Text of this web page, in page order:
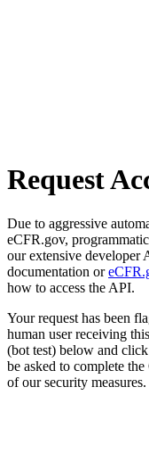
Request
Due to aggressive
eCFR.gov,
our extensive developer
documentation or
how to access the API.
Your request has been
human user receiving
(bot test) below and
be asked to complete
of our security measures.